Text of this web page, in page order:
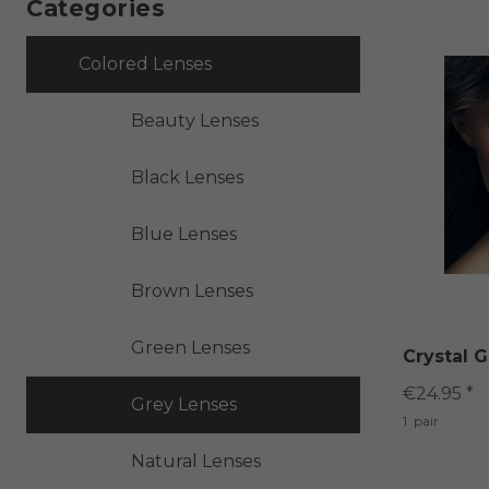
Categories
Colored Lenses
Beauty Lenses
Black Lenses
Blue Lenses
Brown Lenses
Green Lenses
Grey Lenses
Natural Lenses
Crystal
€24.95 *
1 pair